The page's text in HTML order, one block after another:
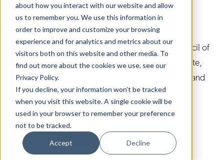
about how you interact with our website and allow
us to remember you. We use this information in
order to improve and customize your browsing
experience and for analytics and metrics about our
visitors both on this website and other media. To
find out more about the cookies we use, see our
Privacy Policy.
If you decline, your information won’t be tracked
when you visit this website. A single cookie will be
used in your browser to remember your preference
not to be tracked.
Accept Decline
All Categories
Architecture
Arts & Culture
Books
Citizen Contributions
Creative Writing
Culture & Community
Dance
Arts Paper
As the editorially independent arm of The Arts Council of
Greater New Haven, the Arts Paper seeks to celebrate,
explore, and investigate the fine, visual, performing and
culinary arts in and around New Haven.
DONATE SUBSCRIBE